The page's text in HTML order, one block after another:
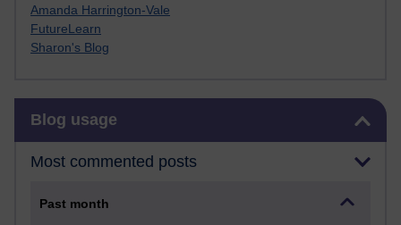
Amanda Harrington-Vale
FutureLearn
Sharon's Blog
Blog usage
Most commented posts
Past month